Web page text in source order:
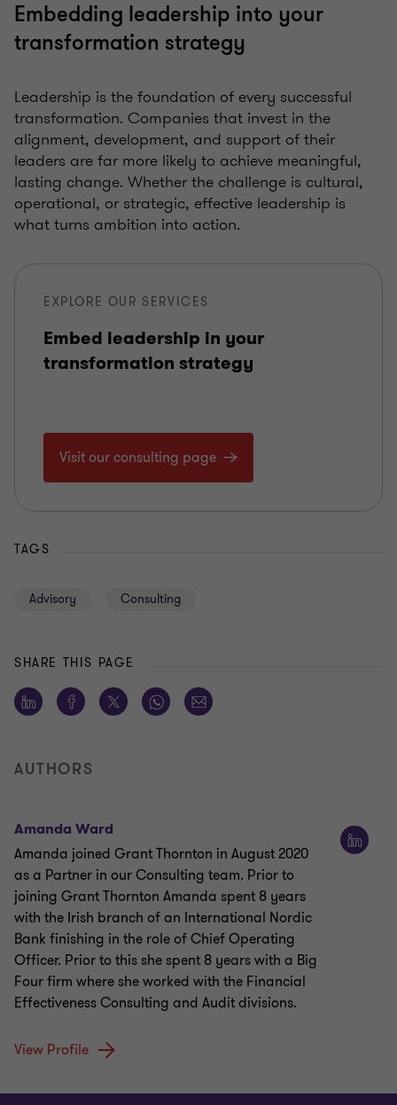
Embedding leadership into your
transformation strategy
Leadership is the foundation of every successful
transformation. Companies that invest in the
alignment, development, and support of their
leaders are far more likely to achieve meaningful,
lasting change. Whether the challenge is cultural,
operational, or strategic, effective leadership is
what turns ambition into action.
EXPLORE OUR SERVICES
Embed leadership in your
transformation strategy
Visit our consulting page
TAGS
Advisory Consulting
SHARE THIS PAGE
AUTHORS
Amanda Ward
Amanda joined Grant Thornton in August 2020
as a Partner in our Consulting team. Prior to
joining Grant Thornton Amanda spent 8 years
with the Irish branch of an International Nordic
Bank finishing in the role of Chief Operating
Officer. Prior to this she spent 8 years with a Big
Four firm where she worked with the Financial
Effectiveness Consulting and Audit divisions.
View Profile